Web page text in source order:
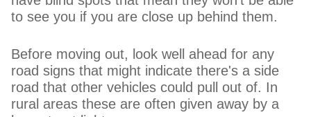
to see you if you are close up behind them.
Before moving out, look well ahead for any
road signs that might indicate there's a side
road that other vehicles could pull out of. In
rural areas these are often given away by a